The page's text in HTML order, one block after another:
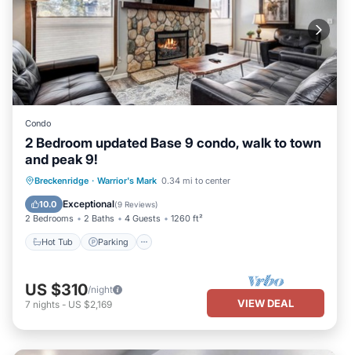
Condo
2 Bedroom updated Base 9 condo, walk to town
and peak 9!
Breckenridge · Warrior's Mark 0.34 mi to center
10.0 Exceptional(9 Reviews)
2 Bedrooms 2 Baths 4 Guests 1260 ft²
Hot Tub Parking
Hot Tub Parking
Balcony/Terrace
Kitchen
US $310/night
7 nights - US $2,169 VIEW DEAL